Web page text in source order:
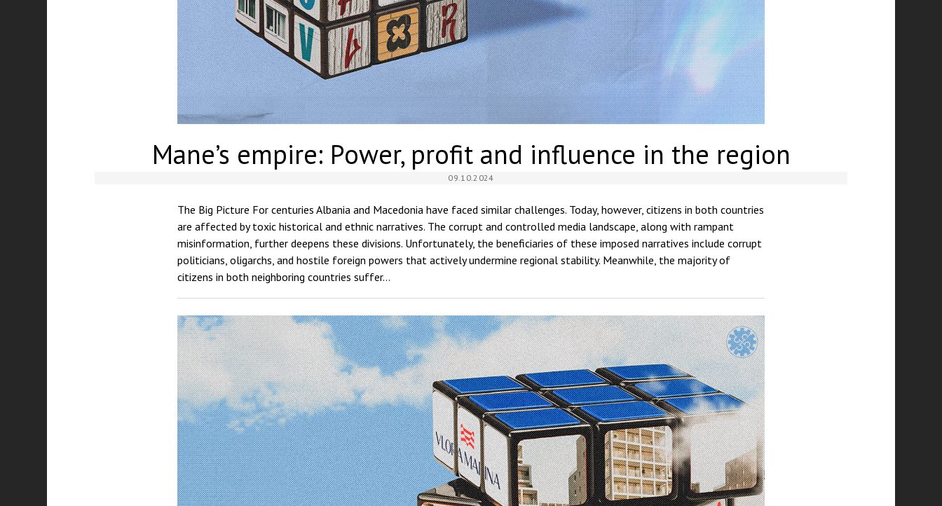
Mane’s empire: Power, profit and influence in the region
09.10.2024
The Big Picture For centuries Albania and Macedonia have faced similar challenges. Today, however, citizens in both countries
are affected by toxic historical and ethnic narratives. The corrupt and controlled media landscape, along with rampant
misinformation, further deepens these divisions. Unfortunately, the beneficiaries of these imposed narratives include corrupt
politicians, oligarchs, and hostile foreign powers that actively undermine regional stability. Meanwhile, the majority of
citizens in both neighboring countries suffer…